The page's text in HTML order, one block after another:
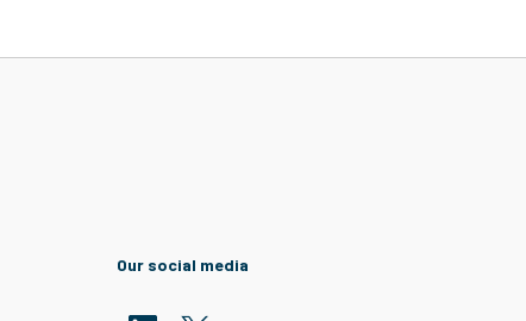
Our social media